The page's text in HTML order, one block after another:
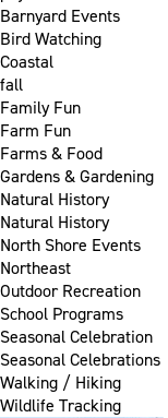
Barnyard Events
Bird Watching
Coastal
fall
Family Fun
Farm Fun
Farms & Food
Gardens & Gardening
Natural History
Natural History
North Shore Events
Northeast
Outdoor Recreation
School Programs
Seasonal Celebration
Seasonal Celebrations
Walking / Hiking
Wildlife Tracking